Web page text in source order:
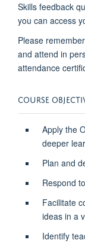
Skills feedback
you can access
Please
and attend in
attendance
COURSE
Apply the
deeper
Plan and
Respond
Facilitate
ideas in a
Identify